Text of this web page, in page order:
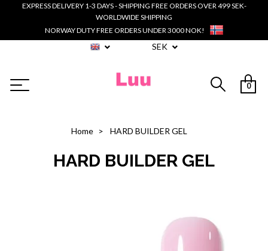
EXPRESS DELIVERY 1-3 DAYS - SHIPPING FREE ORDERS OVER 499 SEK-
WORLDWIDE SHIPPING
NORWAY DUTY FREE ORDERS UNDER 3000 NOK!
SEK
0
Home HARD BUILDER GEL
HARD BUILDER GEL